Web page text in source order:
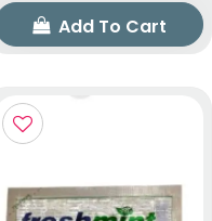
Add To Cart